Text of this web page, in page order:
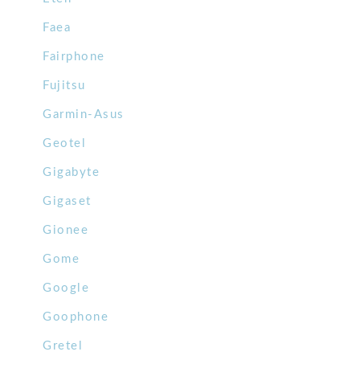
Faea
Fairphone
Fujitsu
Garmin-Asus
Geotel
Gigabyte
Gigaset
Gionee
Gome
Google
Goophone
Gretel